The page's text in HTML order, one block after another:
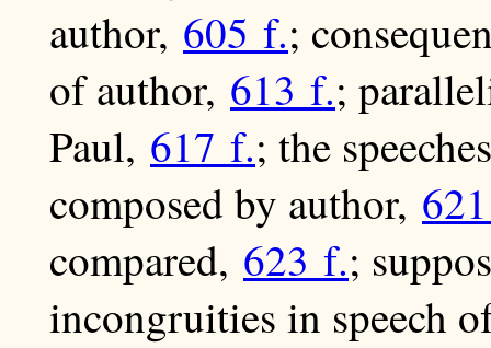
author, 605 f.;
of author, 613 f.;
Paul, 617 f.; the
composed by author,
compared, 623 f.;
incongruities in speech